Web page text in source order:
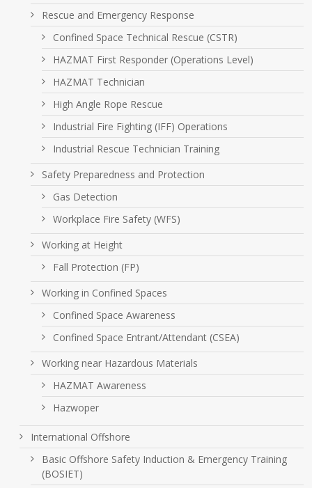
Rescue and Emergency Response
Confined Space Technical Rescue (CSTR)
HAZMAT First Responder (Operations Level)
HAZMAT Technician
High Angle Rope Rescue
Industrial Fire Fighting (IFF) Operations
Industrial Rescue Technician Training
Safety Preparedness and Protection
Gas Detection
Workplace Fire Safety (WFS)
Working at Height
Fall Protection (FP)
Working in Confined Spaces
Confined Space Awareness
Confined Space Entrant/Attendant (CSEA)
Working near Hazardous Materials
HAZMAT Awareness
Hazwoper
International Offshore
Basic Offshore Safety Induction & Emergency Training
(BOSIET)